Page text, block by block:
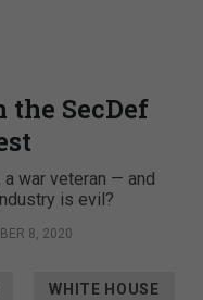
SecDef
a war veteran — and
is evil?
8, 2020
WHITE HOUSE